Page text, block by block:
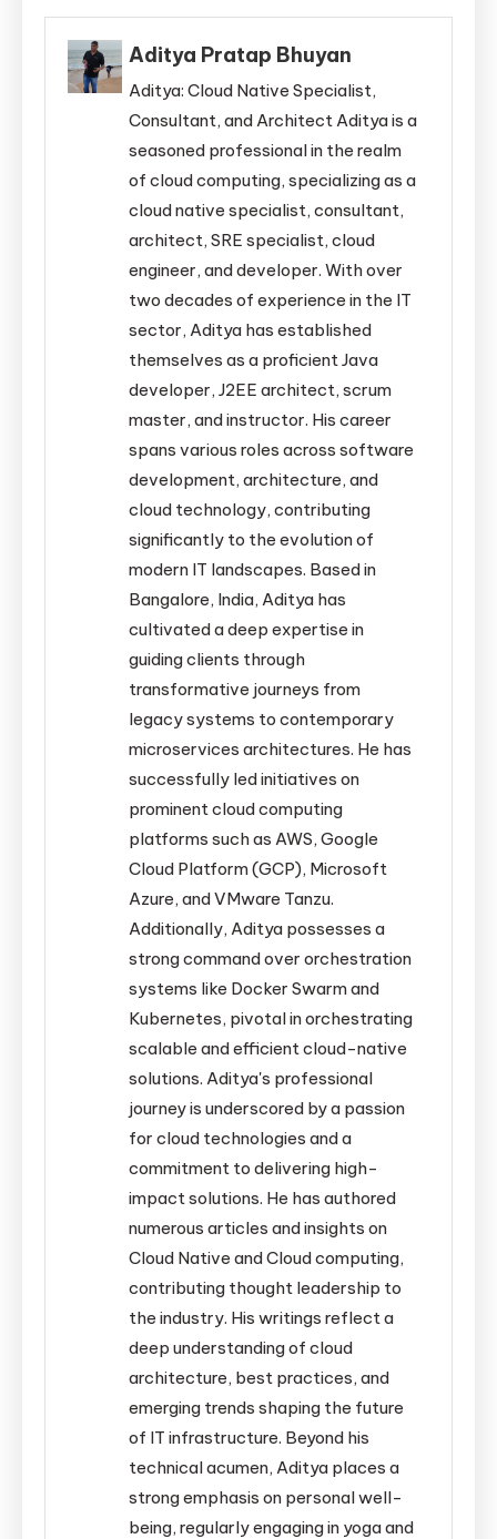
Aditya Pratap Bhuyan
Aditya: Cloud Native Specialist,
Consultant, and Architect Aditya is a
seasoned professional in the realm
of cloud computing, specializing as a
cloud native specialist, consultant,
architect, SRE specialist, cloud
engineer, and developer. With over
two decades of experience in the IT
sector, Aditya has established
themselves as a proficient Java
developer, J2EE architect, scrum
master, and instructor. His career
spans various roles across software
development, architecture, and
cloud technology, contributing
significantly to the evolution of
modern IT landscapes. Based in
Bangalore, India, Aditya has
cultivated a deep expertise in
guiding clients through
transformative journeys from
legacy systems to contemporary
microservices architectures. He has
successfully led initiatives on
prominent cloud computing
platforms such as AWS, Google
Cloud Platform (GCP), Microsoft
Azure, and VMware Tanzu.
Additionally, Aditya possesses a
strong command over orchestration
systems like Docker Swarm and
Kubernetes, pivotal in orchestrating
scalable and efficient cloud-native
solutions. Aditya's professional
journey is underscored by a passion
for cloud technologies and a
commitment to delivering high-
impact solutions. He has authored
numerous articles and insights on
Cloud Native and Cloud computing,
contributing thought leadership to
the industry. His writings reflect a
deep understanding of cloud
architecture, best practices, and
emerging trends shaping the future
of IT infrastructure. Beyond his
technical acumen, Aditya places a
strong emphasis on personal well-
being, regularly engaging in yoga and